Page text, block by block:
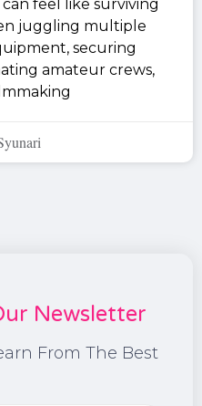
feel like surviving
juggling multiple
securing
amateur crews,
Newsletter
From The Best